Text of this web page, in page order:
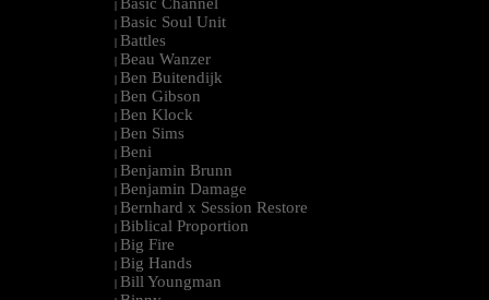
|
| Basic Soul Unit
| Battles
| Beau Wanzer
| Ben Buitendijk
| Ben Gibson
| Ben Klock
| Ben Sims
| Beni
| Benjamin Brunn
| Benjamin Damage
| Bernhard x Session Restore
| Biblical Proportion
| Big Fire
| Big Hands
| Bill Youngman